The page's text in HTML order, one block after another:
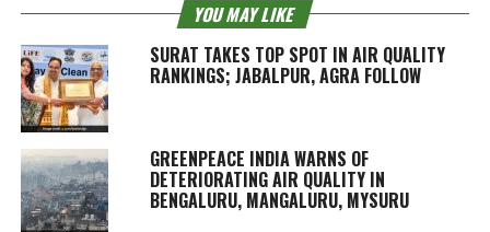
YOU MAY LIKE
SURAT TAKES TOP SPOT IN AIR QUALITY
RANKINGS; JABALPUR, AGRA FOLLOW
GREENPEACE INDIA WARNS OF
DETERIORATING AIR QUALITY IN
BENGALURU, MANGALURU, MYSURU